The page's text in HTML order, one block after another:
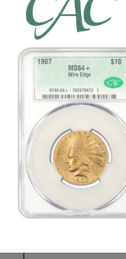
Silver $10
Silver $20
Silver $20
Silver
Gold $5
Gold $10 Gold
Gold $50 Gold
Gold
Platinum